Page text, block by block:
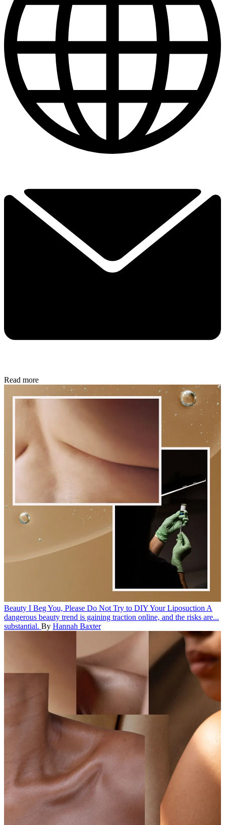
Read more
Beauty I Beg You, Please Do Not Try to DIY Your Liposuction A
dangerous beauty trend is gaining traction online, and the risks are...
substantial. By Hannah Baxter